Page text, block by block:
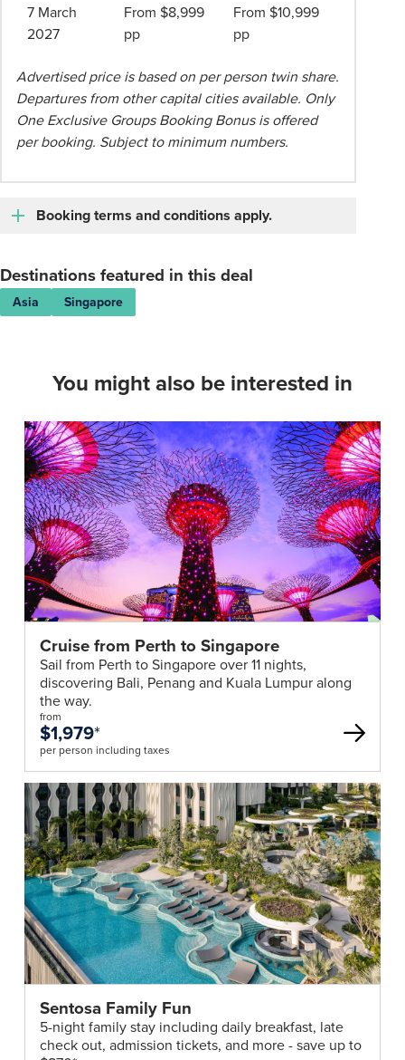
7 March
2027
From $8,999
pp
From $10,999
pp
Advertised price is based on per person twin share.
Departures from other capital cities available. Only
One Exclusive Groups Booking Bonus is offered
per booking. Subject to minimum numbers.
Booking terms and conditions apply.
payment
been
received
and
been
issued.
required
complete
some
forms
when
booking
which
essential
information
process
booking.
consultant
provide
Passport
Destinations featured in this deal
Asia Singapore
You might also be interested in
Cruise from Perth to Singapore
Sail from Perth to Singapore over 11 nights,
discovering Bali, Penang and Kuala Lumpur along
the way.
from
$1,979*
per person including taxes
Sentosa Family Fun
5-night family stay including daily breakfast, late
check out, admission tickets, and more - save up to